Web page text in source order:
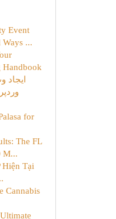
Event
Ways ...
ایجاد
for
The FL
M...
Hiện Tại
Cannabis